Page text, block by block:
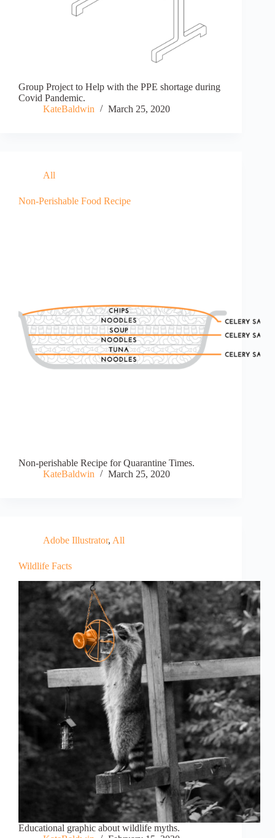
Group Project to Help with the PPE shortage during
Covid Pandemic.
KateBaldwin
March 25, 2020
All
Non-Perishable Food Recipe
Non-perishable Recipe for Quarantine Times.
KateBaldwin
March 25, 2020
Adobe Illustrator, All
Wildlife Facts
Educational graphic about wildlife myths.